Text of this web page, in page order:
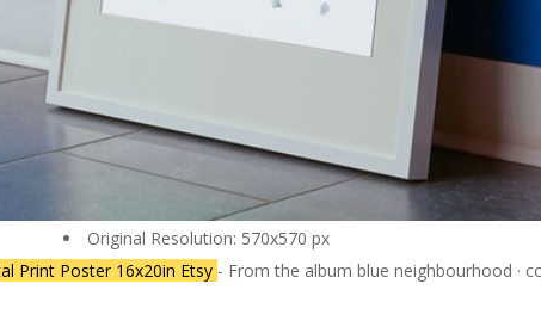
Original Resolution: 570x570 px
Print Poster 16x20in Etsy - From the album blue neighbourhood ·